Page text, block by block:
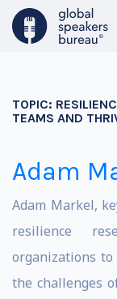
TOPIC:
TEAMS AND
Adam
Adam Markel,
resilience
organizations
the challenges